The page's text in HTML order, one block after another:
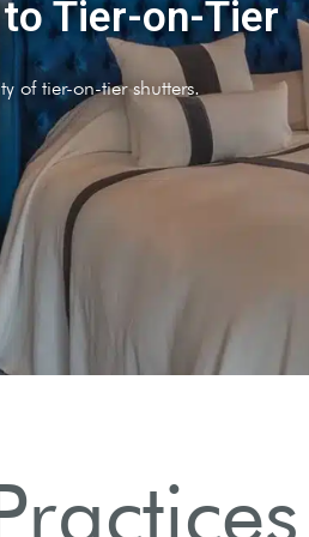
before starting.